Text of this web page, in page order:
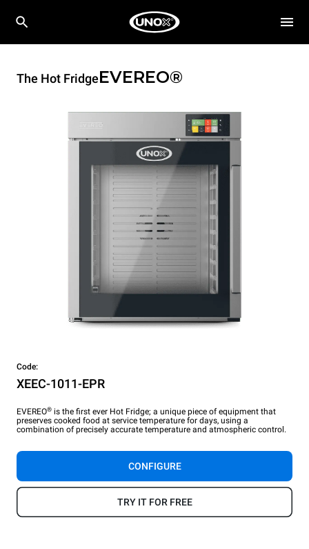
The Hot FridgeEVEREO®
Code:
XEEC-1011-EPR
EVEREO® is the first ever Hot Fridge; a unique piece of equipment that
preserves cooked food at service temperature for days, using a
combination of precisely accurate temperature and atmospheric control.
CONFIGURE
TRY IT FOR FREE